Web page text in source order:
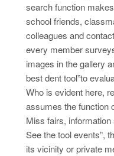
search function
school friends,
colleagues and
every member
images in the gallery
best dent tool”to
Who is evident here,
assumes the function
Miss fairs,
See the tool events”,
its vicinity or private